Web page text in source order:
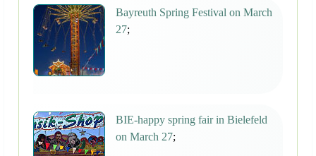
Bayreuth Spring Festival on March
27;
BIE-happy spring fair in Bielefeld
on March 27;